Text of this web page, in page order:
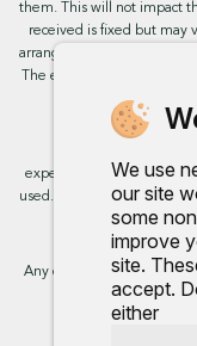
We use
our site
some
improve
site.
accept.
either
them. This will not impact
received is fixed but may
arranging the finance,
The exact rate you will be
experience. By continuing
used. Further information
Any commission we
broker.